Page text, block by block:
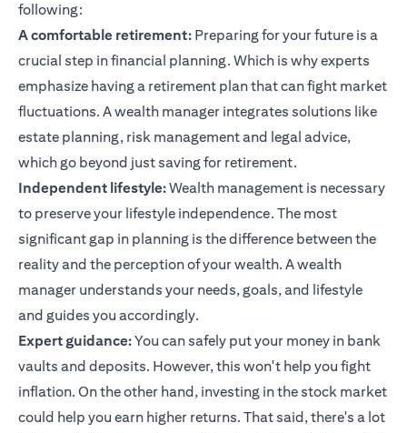
following:
A comfortable retirement: Preparing for your future is a
crucial step infinancial planning. Which is why experts
emphasize having a retirement plan that can fight market
fluctuations. A wealth manager integrates solutions like
estate planning, risk management and legal advice,
which go beyond just saving for retirement.
Independent lifestyle:Wealth management is necessary
to preserve your lifestyle independence. The most
significant gap in planning is the difference between the
reality and the perception of your wealth. A wealth
manager understands your needs, goals, and lifestyle
and guides you accordingly.
Expert guidance:You can safely put your money in bank
vaults and deposits. However, this won't help you fight
inflation. On the other hand, investing in the stock market
could help you earn higher returns. That said, there's a lot